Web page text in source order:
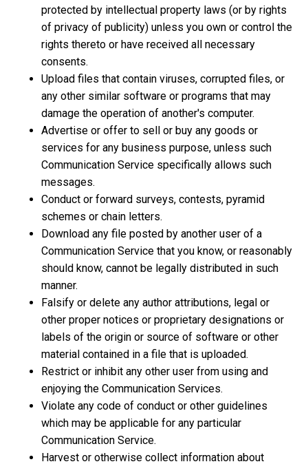
protected by intellectual property laws (or by rights
of privacy of publicity) unless you own or control the
rights thereto or have received all necessary
consents.
Upload files that contain viruses, corrupted files, or
any other similar software or programs that may
damage the operation of another's computer.
Advertise or offer to sell or buy any goods or
services for any business purpose, unless such
Communication Service specifically allows such
messages.
Conduct or forward surveys, contests, pyramid
schemes or chain letters.
Download any file posted by another user of a
Communication Service that you know, or reasonably
should know, cannot be legally distributed in such
manner.
Falsify or delete any author attributions, legal or
other proper notices or proprietary designations or
labels of the origin or source of software or other
material contained in a file that is uploaded.
Restrict or inhibit any other user from using and
enjoying the Communication Services.
Violate any code of conduct or other guidelines
which may be applicable for any particular
Communication Service.
Harvest or otherwise collect information about